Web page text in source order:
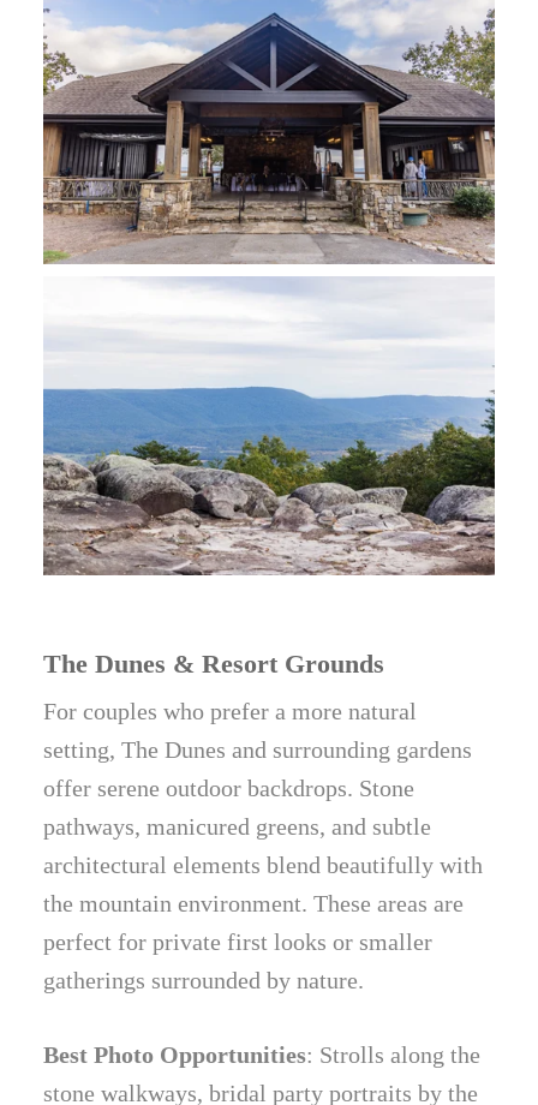
The Dunes & Resort Grounds
For couples who prefer a more natural
setting, The Dunes and surrounding gardens
offer serene outdoor backdrops. Stone
pathways, manicured greens, and subtle
architectural elements blend beautifully with
the mountain environment. These areas are
perfect for private first looks or smaller
gatherings surrounded by nature.
Best Photo Opportunities: Strolls along the
stone walkways, bridal party portraits by the